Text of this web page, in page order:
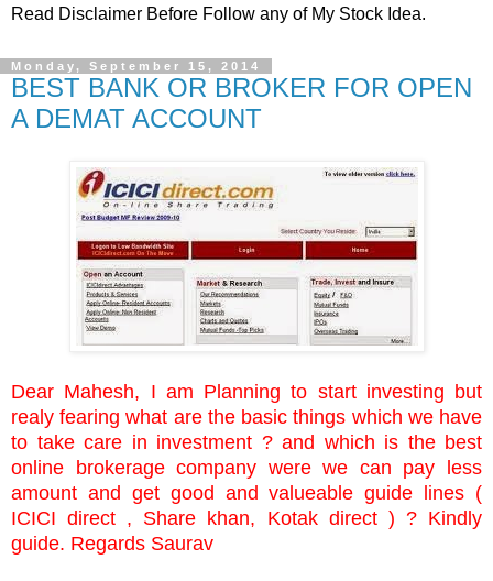
Read Disclaimer Before Follow any of My Stock Idea.
Monday, September 15, 2014
BEST BANK OR BROKER FOR OPEN
A DEMAT ACCOUNT
Dear Mahesh, I am Planning to start investing but
realy fearing what are the basic things which we have
to take care in investment ? and which is the best
online brokerage company were we can pay less
amount and get good and valueable guide lines (
ICICI direct , Share khan, Kotak direct ) ? Kindly
guide. Regards Saurav